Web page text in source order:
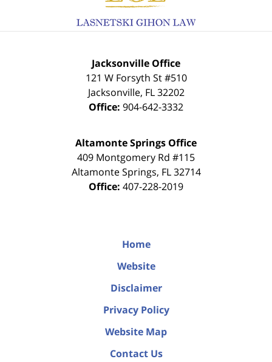
Jacksonville Office
121 W Forsyth St #510
Jacksonville, FL 32202
Office: 904-642-3332
Altamonte Springs Office
409 Montgomery Rd #115
Altamonte Springs, FL 32714
Office: 407-228-2019
Home
Website
Disclaimer
Privacy Policy
Website Map
Contact Us